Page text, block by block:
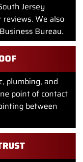
Jersey
We also
Bureau.
plumbing, and
point of contact
between